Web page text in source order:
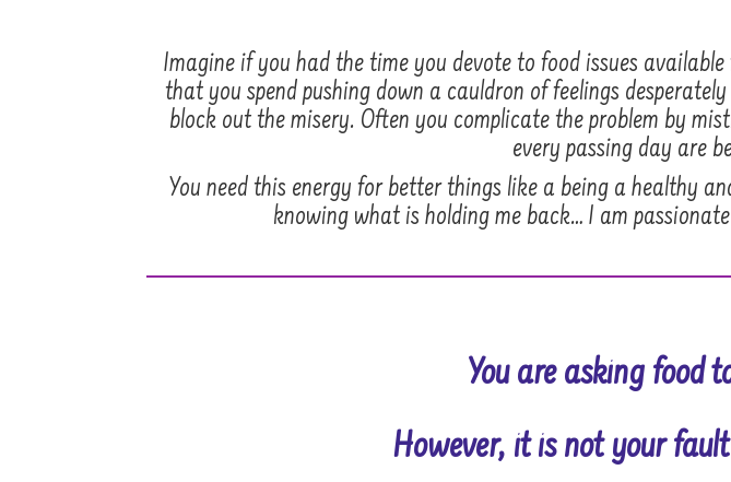
Imagine if you had the time you devote to food issues
that you spend pushing down a cauldron of feelings
block out the misery. Often you complicate the problem by
every passing day are
You need this energy for better things like a being a healthy
knowing what is holding me back… I am
You are asking food
However, it isnot your fault